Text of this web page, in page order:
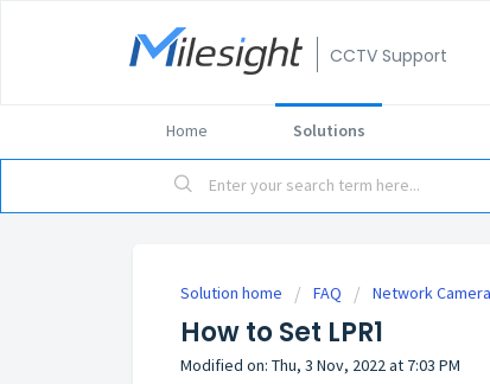
CCTV Support
Home Solutions
Solution home FAQ Network Camera
How to Set LPR1
Modified on: Thu, 3 Nov, 2022 at 7:03 PM